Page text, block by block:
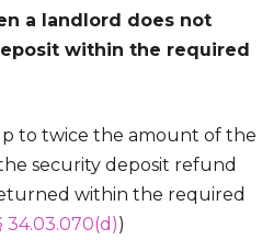
a landlord does not
within the required
to twice the amount of the
security deposit refund
within the required
34.03.070(d))